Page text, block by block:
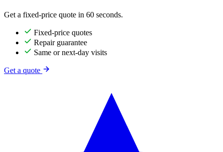
Get a fixed-price quote in 60 seconds.
Fixed-price quotes
Repair guarantee
Same or next-day visits
Get a quote